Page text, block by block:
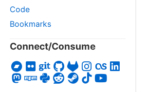
Code
Bookmarks
Connect/Consume